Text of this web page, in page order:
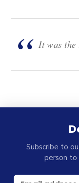
It was the
Subscribe to
person to